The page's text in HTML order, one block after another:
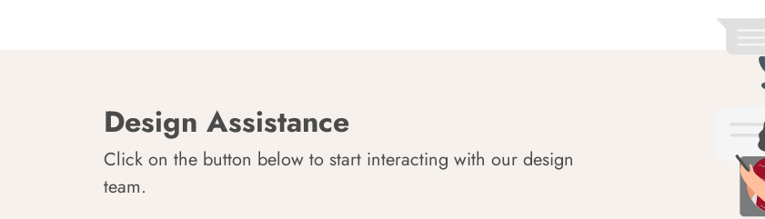
Design Assistance
Click on the button below to start interacting with our design
team.